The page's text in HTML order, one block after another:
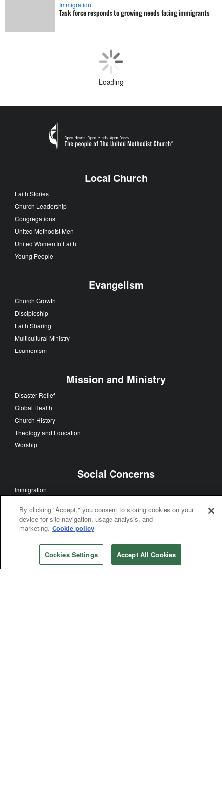
Immigration
Task force responds to growing needs facing immigrants
Loading
Local Church
Faith Stories
Church Leadership
Congregations
United Methodist Men
United Women In Faith
Young People
Evangelism
Church Growth
Discipleship
Faith Sharing
Multicultural Ministry
Ecumenism
Mission and Ministry
Disaster Relief
Global Health
Church History
Theology and Education
Worship
Social Concerns
Immigration
Human Rights
Racism
By clicking "Accept," you consent to storing cookies on your
device for site navigation, usage analysis, and
marketing. Cookie policy
Cookies Settings Accept All Cookies